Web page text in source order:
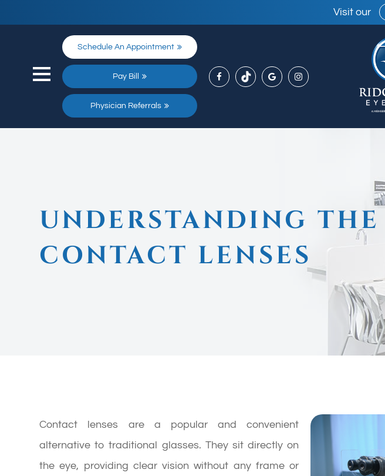
Visit our
Schedule An Appointment
Pay Bill
Physician Referrals
UNDERSTANDING
CONTACT LENSES
Contact lenses are a popular and convenient
alternative to traditional glasses. They sit directly on
the eye, providing clear vision without any frame or